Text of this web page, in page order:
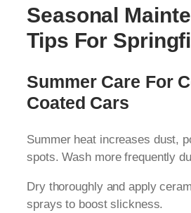
Seasonal
Tips For
Summer Care For
Coated Cars
Summer heat increases dust,
spots. Wash more frequently
Dry thoroughly and apply
sprays to boost slickness.